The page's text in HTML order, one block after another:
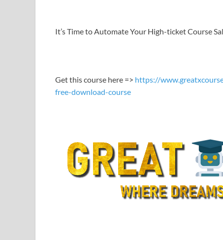
It’s Time to Automate Your High-ticket Course
Get this course here => https://
free-download-course